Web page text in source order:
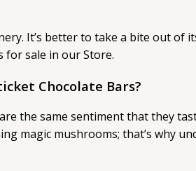
It’s better to take a bite out of
for sale in our Store.
Chocolate Bars?
the same sentiment that they
magic mushrooms; that’s why